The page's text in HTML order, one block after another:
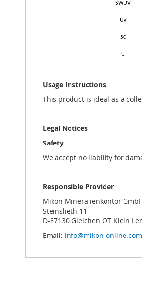
SWUV
UV
SC
U
Usage Instructions
This product is ideal as a
Legal Notices
Safety
We accept no liability for
Responsible Provider
Mikon Mineralienkontor
Steinslieth 11
D-37130 Gleichen OT Klein
Email: info@mikon-online.com